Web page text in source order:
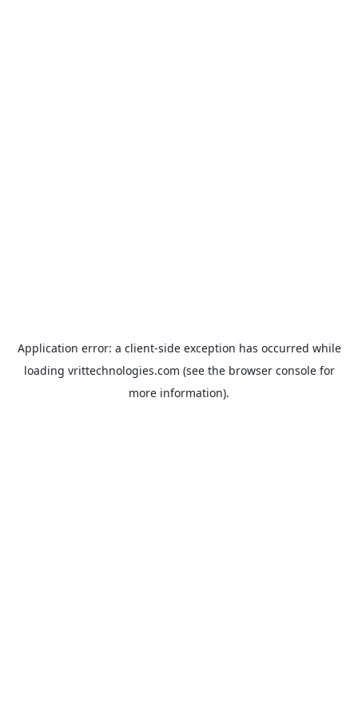
Application error: a client-side exception has occurred while
loading vrittechnologies.com (see the browser consolefor
more information).